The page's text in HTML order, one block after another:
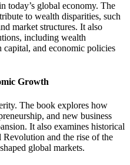
today’s global economy. The
to wealth disparities, such
market structures. It also
including wealth
and economic policies
Growth
The book explores how
and new business
It also examines historical
and the rise of the
global markets.